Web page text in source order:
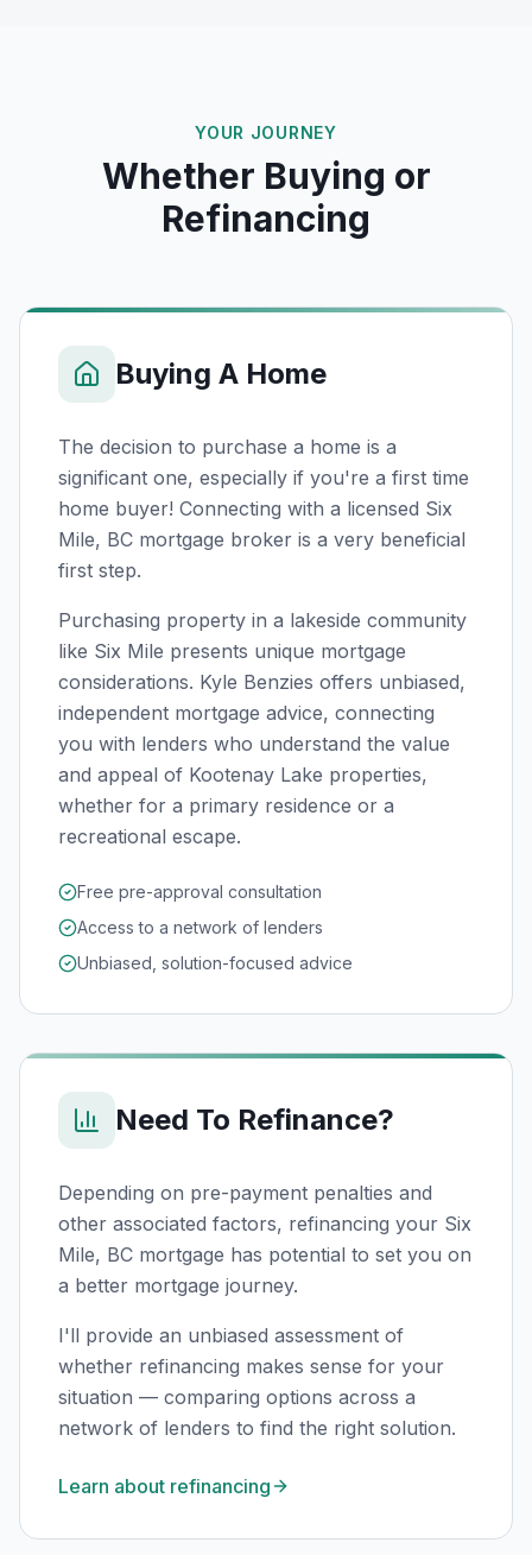
YOUR JOURNEY
Whether Buying or
Refinancing
Buying A Home
The decision to purchase a home is a
significant one, especially if you're a first time
home buyer! Connecting with a licensed Six
Mile, BC mortgage broker is a very beneficial
first step.
Purchasing property in a lakeside community
like Six Mile presents unique mortgage
considerations. Kyle Benzies offers unbiased,
independent mortgage advice, connecting
you with lenders who understand the value
and appeal of Kootenay Lake properties,
whether for a primary residence or a
recreational escape.
Free pre-approval consultation
Access to a network of lenders
Unbiased, solution-focused advice
Need To Refinance?
Depending on pre-payment penalties and
other associated factors, refinancing your Six
Mile, BC mortgage has potential to set you on
a better mortgage journey.
I'll provide an unbiased assessment of
whether refinancing makes sense for your
situation — comparing options across a
network of lenders to find the right solution.
Learn about refinancing